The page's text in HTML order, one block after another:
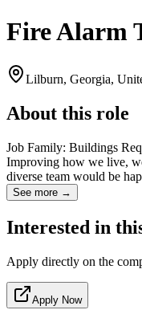
Fire Alarm
Lilburn, Georgia,
About this role
Job Family: Buildings
Improving how we live,
diverse team would be
See more →
Interested in
Apply directly on the
Apply Now